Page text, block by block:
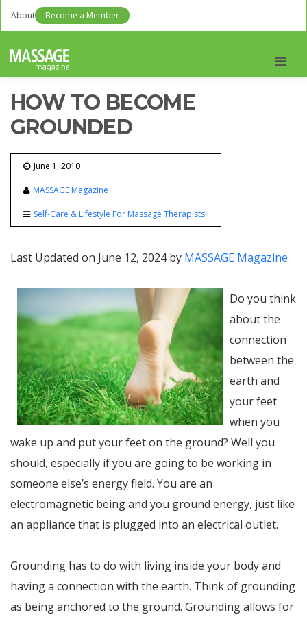
About Become a Member
HOW TO BECOME
GROUNDED
June 1, 2010
MASSAGE Magazine
Self-Care & Lifestyle For Massage Therapists
Last Updated on June 12, 2024 by MASSAGE Magazine
Do you think
about the
connection
between the
earth and
your feet
when you
wake up and put your feet on the ground? Well you
should, especially if you are going to be working in
someone else’s energy field. You are an
electromagnetic being and you ground energy, just like
an appliance that is plugged into an electrical outlet.
Grounding has to do with living inside your body and
having a connection with the earth. Think of grounding
as being anchored to the ground. Grounding allows for